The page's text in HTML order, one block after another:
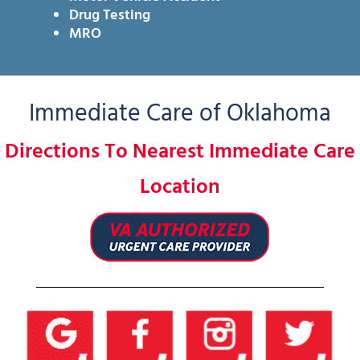
Drug Testing
MRO
Immediate Care of Oklahoma
Directions To Nearest Immediate Care
Location